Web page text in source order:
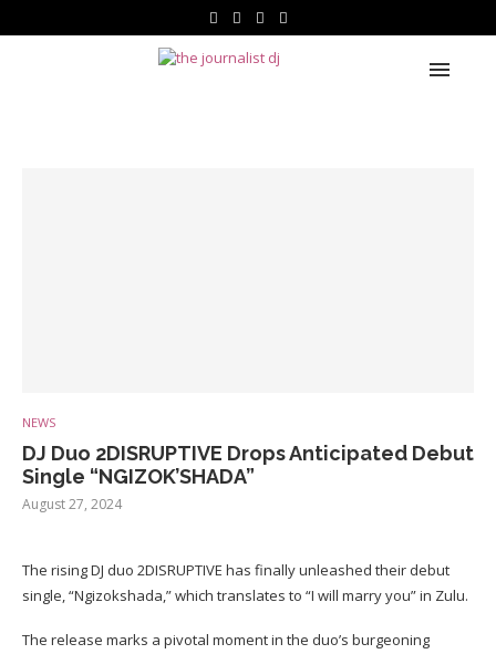
NEWS
DJ Duo 2DISRUPTIVE Drops Anticipated Debut
Single “NGIZOK’SHADA”
August 27, 2024
The rising DJ duo 2DISRUPTIVE has finally unleashed their debut
single, “Ngizokshada,” which translates to “I will marry you” in Zulu.
The release marks a pivotal moment in the duo’s burgeoning